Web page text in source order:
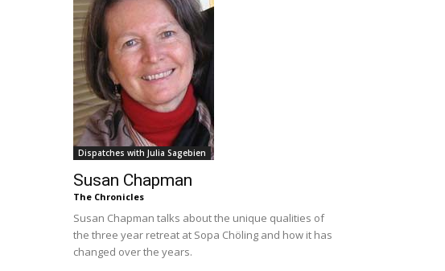
Dispatches with Julia Sagebien
Susan Chapman
The Chronicles
Susan Chapman talks about the unique qualities of
the three year retreat at Sopa Chöling and how it has
changed over the years.